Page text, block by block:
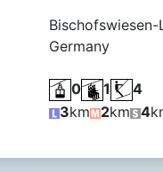
Bischofswiesen-
Germany
0 1
4
3km 2km 4